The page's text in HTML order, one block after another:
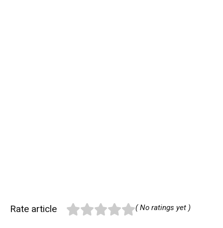
Rate article ( No ratings yet )